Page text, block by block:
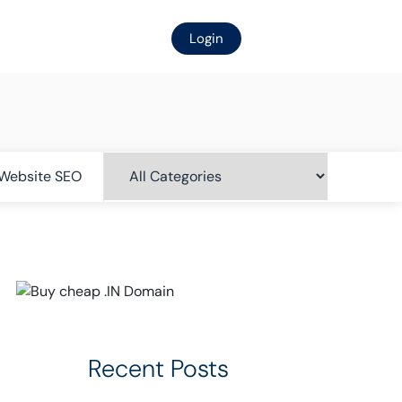
Login
SEO
Recent Posts